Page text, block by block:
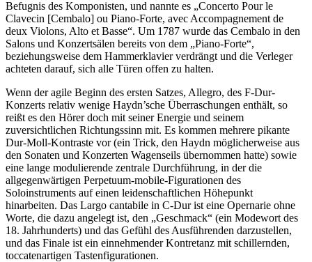
Befugnis des Komponisten, und nannte es „Concerto Pour le
Clavecin [Cembalo] ou Piano-Forte, avec Accompagnement de
deux Violons, Alto et Basse“. Um 1787 wurde das Cembalo in den
Salons und Konzertsälen bereits von dem „Piano-Forte“,
beziehungsweise dem Hammerklavier verdrängt und die Verleger
achteten darauf, sich alle Türen offen zu halten.
Wenn der agile Beginn des ersten Satzes, Allegro, des F-Dur-
Konzerts relativ wenige Haydn’sche Überraschungen enthält, so
reißt es den Hörer doch mit seiner Energie und seinem
zuversichtlichen Richtungssinn mit. Es kommen mehrere pikante
Dur-Moll-Kontraste vor (ein Trick, den Haydn möglicherweise aus
den Sonaten und Konzerten Wagenseils übernommen hatte) sowie
eine lange modulierende zentrale Durchführung, in der die
allgegenwärtigen Perpetuum-mobile-Figurationen des
Soloinstruments auf einen leidenschaftlichen Höhepunkt
hinarbeiten. Das Largo cantabile in C-Dur ist eine Opernarie ohne
Worte, die dazu angelegt ist, den „Geschmack“ (ein Modewort des
18. Jahrhunderts) und das Gefühl des Ausführenden darzustellen,
und das Finale ist ein einnehmender Kontretanz mit schillernden,
toccatenartigen Tastenfigurationen.